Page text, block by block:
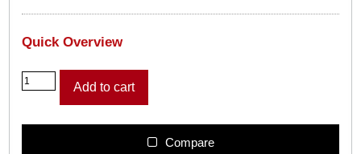
Quick Overview
8
0
1
Add to cart
Compare